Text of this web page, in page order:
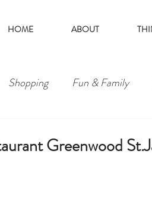
HOME ABOUT
Shopping Fun & Family
Greenwood